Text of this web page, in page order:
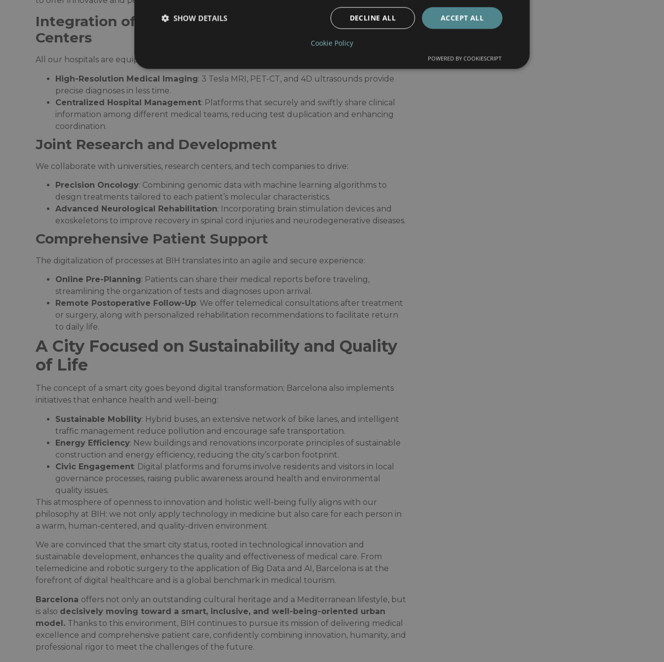
Integration of Cutting-Edge Technologies in Our
Centers
All our hospitals are equipped with state-of-the-art diagnostic and treatment tools:​
High-Resolution Medical Imaging: 3 Tesla MRI, PET-CT, and 4D ultrasounds provide
precise diagnoses in less time.​
Centralized Hospital Management: Platforms that securely and swiftly share clinical
information among different medical teams, reducing test duplication and enhancing
coordination.​
Joint Research and Development
We collaborate with universities, research centers, and tech companies to drive:​
Precision Oncology: Combining genomic data with machine learning algorithms to
design treatments tailored to each patient’s molecular characteristics.​
Advanced Neurological Rehabilitation: Incorporating brain stimulation devices and
exoskeletons to improve recovery in spinal cord injuries and neurodegenerative diseases.​
Comprehensive Patient Support
The digitalization of processes at BIH translates into an agile and secure experience:​
Online Pre-Planning: Patients can share their medical reports before traveling,
streamlining the organization of tests and diagnoses upon arrival.​
Remote Postoperative Follow-Up: We offer telemedical consultations after treatment
or surgery, along with personalized rehabilitation recommendations to facilitate return
to daily life.
A City Focused on Sustainability and Quality
of Life
The concept of a smart city goes beyond digital transformation; Barcelona also implements
initiatives that enhance health and well-being:
Sustainable Mobility: Hybrid buses, an extensive network of bike lanes, and intelligent
traffic management reduce pollution and encourage safe transportation.
Energy Efficiency: New buildings and renovations incorporate principles of sustainable
construction and energy efficiency, reducing the city’s carbon footprint.
Civic Engagement: Digital platforms and forums involve residents and visitors in local
governance processes, raising public awareness around health and environmental
quality issues.
This atmosphere of openness to innovation and holistic well-being fully aligns with our
philosophy at BIH: we not only apply technology in medicine but also care for each person in
a warm, human-centered, and quality-driven environment.
We are convinced that the smart city status, rooted in technological innovation and
sustainable development, enhances the quality and effectiveness of medical care. From
telemedicine and robotic surgery to the application of Big Data and AI, Barcelona is at the
forefront of digital healthcare and is a global benchmark in medical tourism.
Barcelona offers not only an outstanding cultural heritage and a Mediterranean lifestyle, but
is also decisively moving toward a smart, inclusive, and well-being-oriented urban
model. Thanks to this environment, BIH continues to pursue its mission of delivering medical
excellence and comprehensive patient care, confidently combining innovation, humanity, and
professional rigor to meet the challenges of the future.
ACCEPT ALL
DECLINE ALL
SHOW DETAILS
Cookie Policy
POWERED BY COOKIESCRIPT